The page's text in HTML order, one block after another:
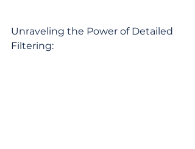
Unraveling the Power of Detailed
Filtering: